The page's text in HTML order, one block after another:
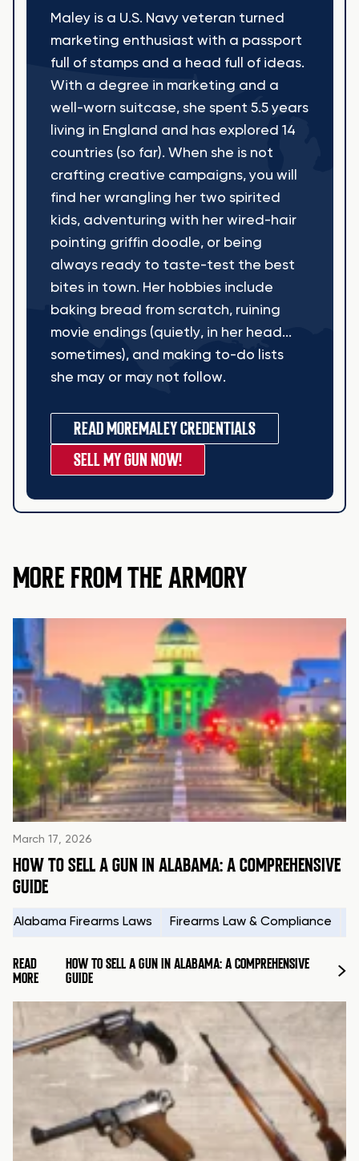
Maley is a U.S. Navy veteran turned
marketing enthusiast with a passport
full of stamps and a head full of ideas.
With a degree in marketing and a
well-worn suitcase, she spent 5.5 years
living in England and has explored 14
countries (so far). When she is not
crafting creative campaigns, you will
find her wrangling her two spirited
kids, adventuring with her wired-hair
pointing griffin doodle, or being
always ready to taste-test the best
bites in town. Her hobbies include
baking bread from scratch, ruining
movie endings (quietly, in her head...
sometimes), and making to-do lists
she may or may not follow.
READ MOREMALEY CREDENTIALS
SELL MY GUN NOW!
MORE FROM THE ARMORY
March 17, 2026
HOW TO SELL A GUN IN ALABAMA: A COMPREHENSIVE
GUIDE
Alabama Firearms Laws Firearms Law & Compliance
READ
MORE
HOW TO SELL A GUN IN ALABAMA: A COMPREHENSIVE
GUIDE